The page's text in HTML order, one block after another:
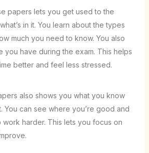
papers lets you get used to the
in it. You learn about the types
much you need to know. You also
you have during the exam. This helps
better and feel less stressed.
also shows you what you know
You can see where you’re good and
harder. This lets you focus on